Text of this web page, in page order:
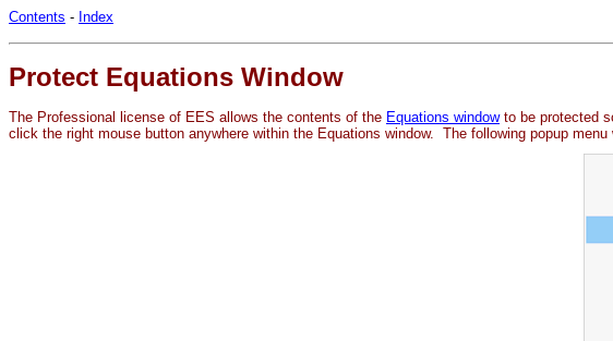
Contents - Index
Protect Equations Window
The Professional license of EES allows the contents of the Equations window to be protected
click the right mouse button anywhere within the Equations window. The following popup menu